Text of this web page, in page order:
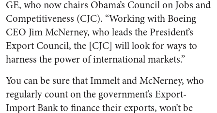
GE, who now chairs Obama’s Council on Jobs and
Competitiveness (CJC). “Working with Boeing
CEO Jim McNerney, who leads the President’s
Export Council, the [CJC] will look for ways to
harness the power of international markets.”
You can be sure that Immelt and McNerney, who
regularly count on the government’s Export-
Import Bank to finance their exports, won’t be